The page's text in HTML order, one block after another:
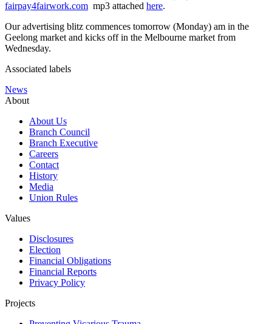
fairpay4fairwork.com mp3 attached here.
Our advertising blitz commences tomorrow (Monday) am in the
Geelong market and kicks off in the Melbourne market from
Wednesday.
Associated labels
News
About
About Us
Branch Council
Branch Executive
Careers
Contact
History
Media
Union Rules
Values
Disclosures
Election
Financial Obligations
Financial Reports
Privacy Policy
Projects